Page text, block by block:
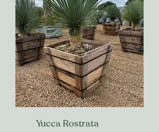
Yucca Rostrata